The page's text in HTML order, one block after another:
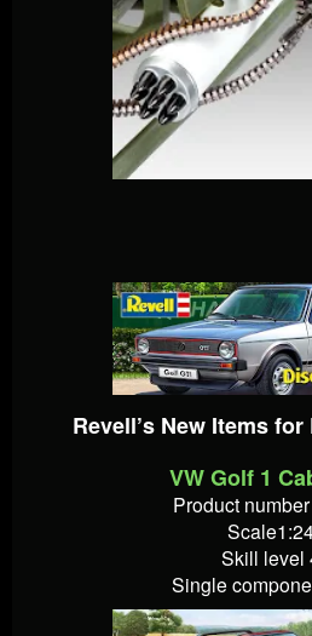
Revell’s New Items
VW Golf 1
Product
Skill level
Single